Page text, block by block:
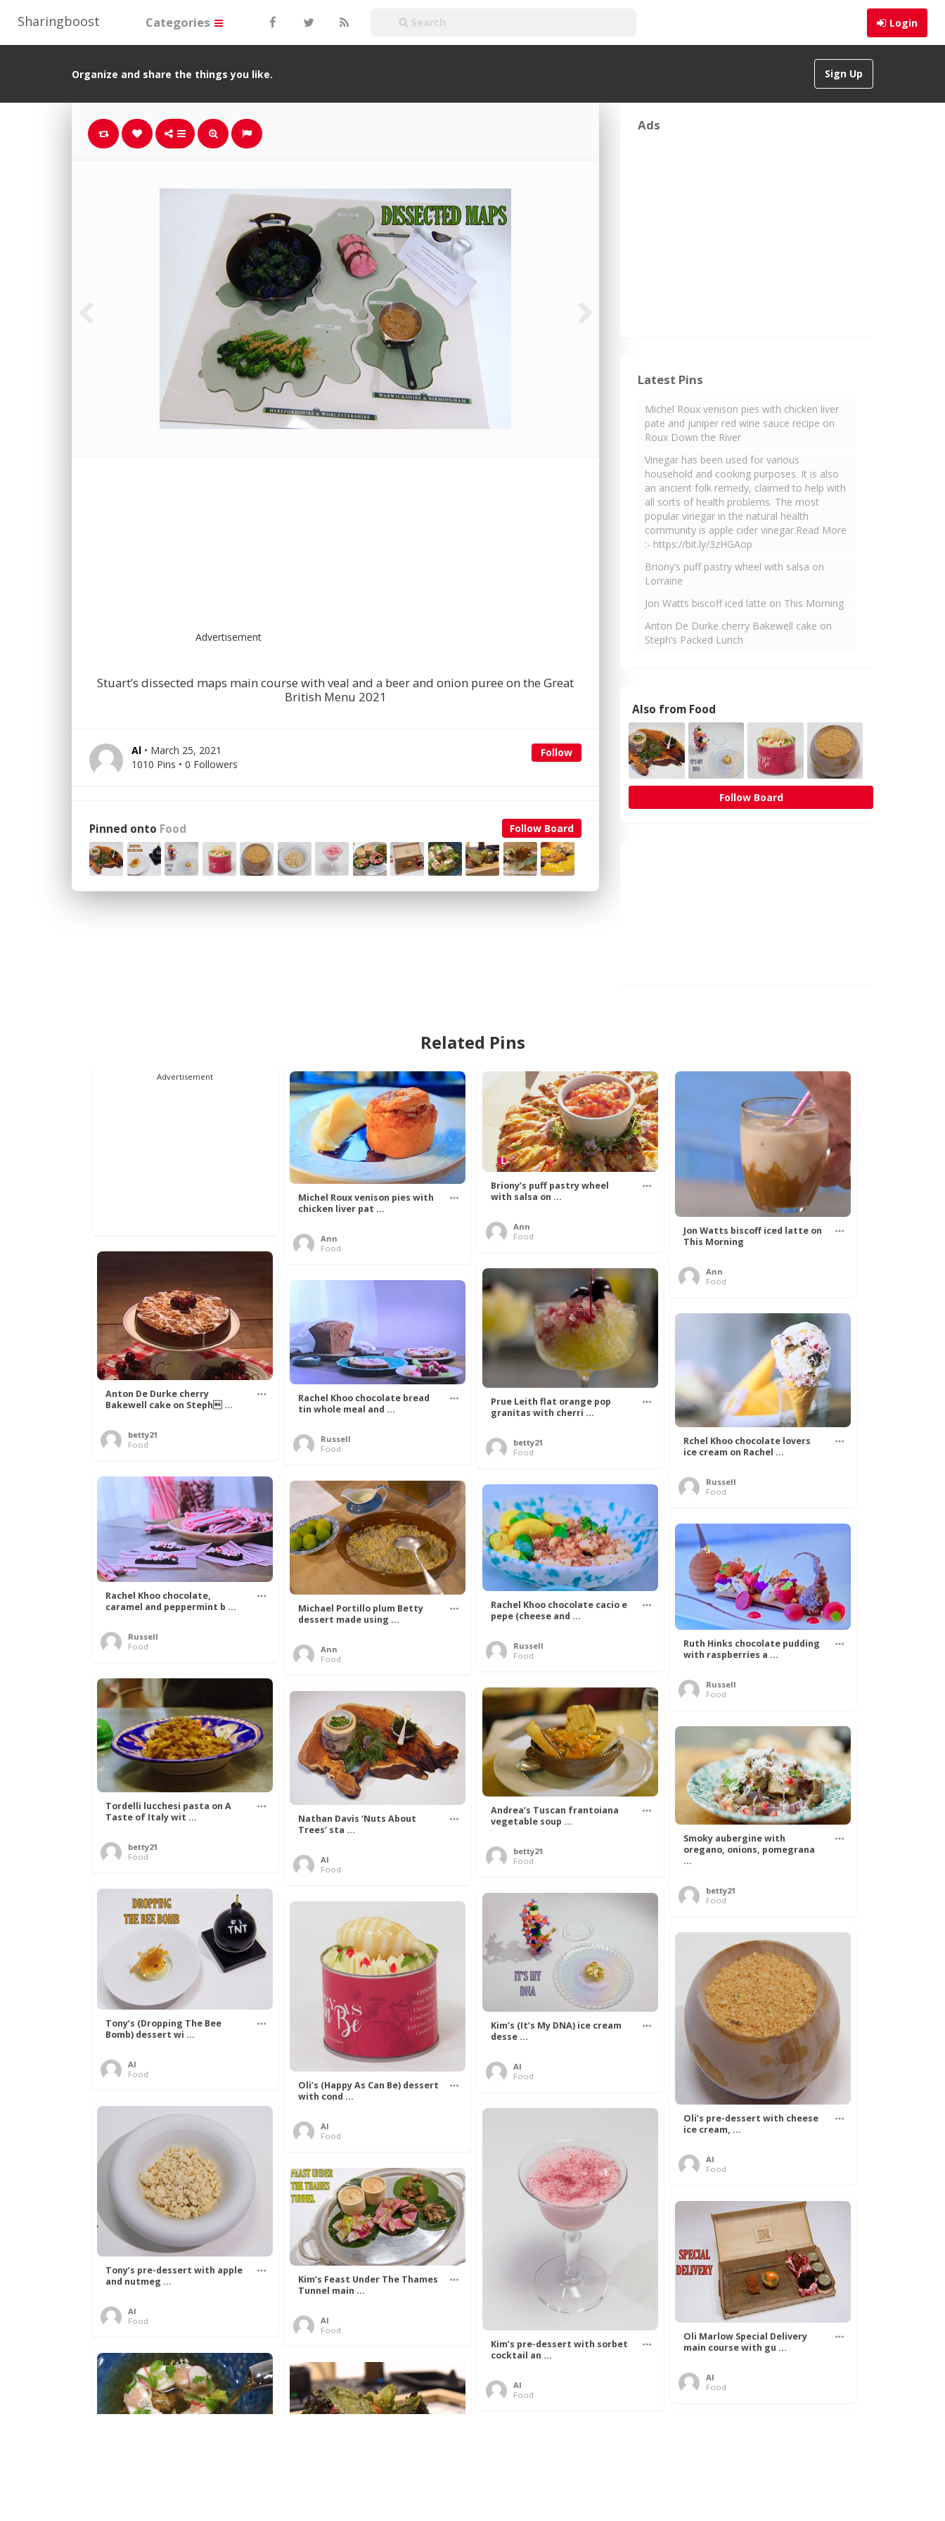
Sharingboost Login
Categories
Sign Up
Organize and share the things you like.
Advertisement
Stuart’s dissected maps main course with veal and a beer and onion puree on the Great
British Menu 2021
Follow
Al • March 25, 2021
1010 Pins • 0 Followers
Follow Board
Pinned onto Food
Ads
Latest Pins
Michel Roux venison pies with chicken liver
pate and juniper red wine sauce recipe on
Roux Down the River
Vinegar has been used for various
household and cooking purposes. It is also
an ancient folk remedy, claimed to help with
all sorts of health problems. The most
popular vinegar in the natural health
community is apple cider vinegar.Read More
:- https://bit.ly/3zHGAop
Briony’s puff pastry wheel with salsa on
Lorraine
Jon Watts biscoff iced latte on This Morning
Anton De Durke cherry Bakewell cake on
Steph’s Packed Lunch
Also from Food
Follow Board
Related Pins
Advertisement
Michel Roux venison pies with
chicken liver pat ...
Ann
Food
Briony’s puff pastry wheel
with salsa on ...
Ann
Food
Jon Watts biscoff iced latte on
This Morning
Ann
Food
Anton De Durke cherry
Bakewell cake on Steph ...
betty21
Food
Prue Leith flat orange pop
granitas with cherri ...
betty21
Food
Rachel Khoo chocolate bread
tin whole meal and ...
Russell
Food
Rchel Khoo chocolate lovers
ice cream on Rachel ...
Russell
Food
Rachel Khoo chocolate,
caramel and peppermint b ...
Russell
Food
Michael Portillo plum Betty
dessert made using ...
Ann
Food
Rachel Khoo chocolate cacio e
pepe (cheese and ...
Russell
Food
Ruth Hinks chocolate pudding
with raspberries a ...
Russell
Food
Tordelli lucchesi pasta on A
Taste of Italy wit ...
betty21
Food
Andrea’s Tuscan frantoiana
vegetable soup ...
betty21
Food
Nathan Davis ‘Nuts About
Trees’ sta ...
Al
Food
Smoky aubergine with
oregano, onions, pomegrana
...
betty21
Food
Tony’s (Dropping The Bee
Bomb) dessert wi ...
Al
Food
Kim’s (It’s My DNA) ice cream
desse ...
Al
Food
Oli’s (Happy As Can Be) dessert
with cond ...
Al
Food
Oli’s pre-dessert with cheese
ice cream, ...
Al
Food
Tony’s pre-dessert with apple
and nutmeg ...
Al
Food
Kim’s pre-dessert with sorbet
cocktail an ...
Al
Food
Kim’s Feast Under The Thames
Tunnel main ...
Al
Food
Oli Marlow Special Delivery
main course with gu ...
Al
Food